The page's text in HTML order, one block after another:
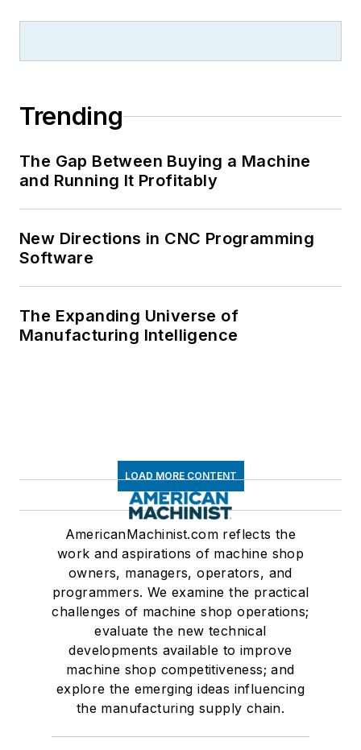
Trending
The Gap Between Buying a Machine
and Running It Profitably
New Directions in CNC Programming
Software
The Expanding Universe of
Manufacturing Intelligence
LOAD MORE CONTENT
AmericanMachinist.com reflects the
work and aspirations of machine shop
owners, managers, operators, and
programmers. We examine the practical
challenges of machine shop operations;
evaluate the new technical
developments available to improve
machine shop competitiveness; and
explore the emerging ideas influencing
the manufacturing supply chain.